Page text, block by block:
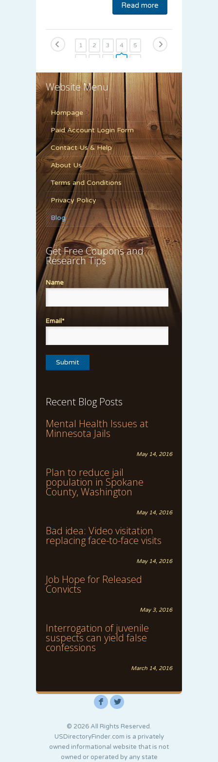
Read more
1 2 3 4 5
13 14
Website Menu
Hompage
Paid Account Login Form
Contact Us & Help
About Us
Terms and Conditions
Privacy Policy
Blog
Get Free Coupons and
Research Tips
Name
Email*
Recent Blog Posts
Mental Health Issues at
Minnesota Jails
May 14, 2016
Plan to reduce jail
population in Spokane
County, Washington
May 14, 2016
Bad idea: Video visitation
replacing face-to-face visits
May 14, 2016
Job Hope for Released
Convicts
May 3, 2016
Interrogation of juvenile
suspects can yield false
confessions
March 14, 2016
F L
© 2026 All Rights Reserved.
USDirectoryFinder.com is a privately
owned informational website that is not
owned or operated by any state